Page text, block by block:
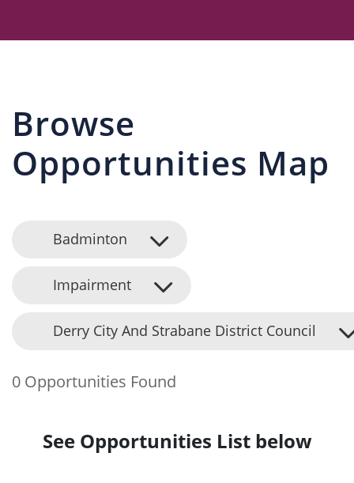
Browse
Opportunities Map
Badminton
Impairment
Derry City And Strabane District Council
0 Opportunities Found
See Opportunities List below